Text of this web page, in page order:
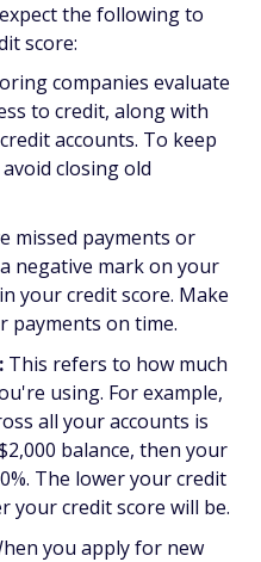
the following to
score:
companies evaluate
to credit, along with
accounts. To keep
closing old
missed payments or
negative mark on your
your credit score. Make
payments on time.
This refers to how much
using. For example,
all your accounts is
balance, then your
The lower your credit
your credit score will be.
you apply for new